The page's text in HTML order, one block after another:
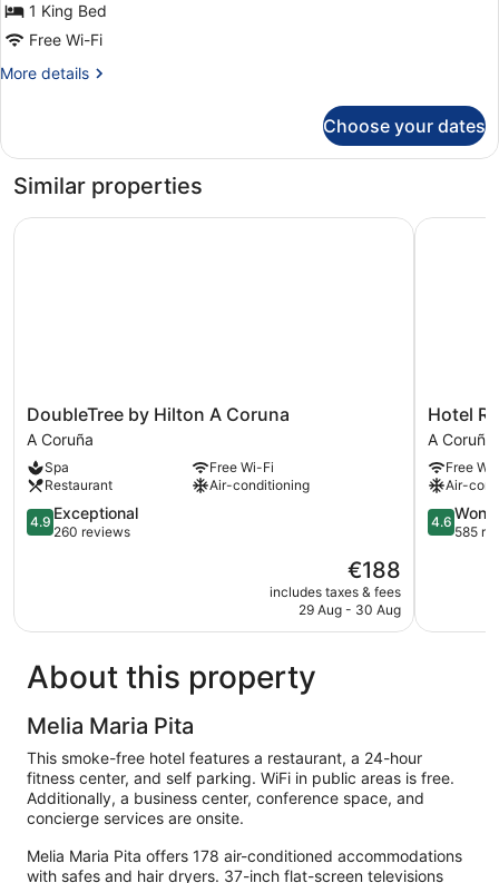
1 King Bed
Free Wi-Fi
More details
More
Duplex
View
Choose your dates
Similar properties
DoubleTree
by
Hilton
A
Coruna
A
Coruña
DoubleTree by Hilton A Coruna
A Coruña
Spa
Free Wi-Fi
Restaurant
Air-conditioning
4.9
out
reviews
4.9 Exceptional
260 reviews
The
price
is
€188
includes taxes & fees
29 Aug - 30 Aug
DoubleTree by Hilton A Coruna
Hotel
Riazor
A
Coruña
Hotel
A Coruña
Free
Air-
4.6
out
reviews
4.6
585
Hotel
About this property
Melia Maria Pita
This smoke-free hotel features a restaurant, a 24-hour
fitness center, and self parking. WiFi in public areas is free.
Additionally, a business center, conference space, and
concierge services are onsite.
Melia Maria Pita offers 178 air-conditioned accommodations
with safes and hair dryers. 37-inch flat-screen televisions